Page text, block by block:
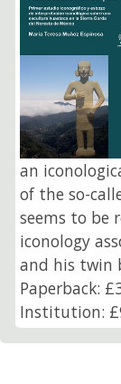
an
of the so-
seems to be
iconology
and his twin
Paperback:
Institution: